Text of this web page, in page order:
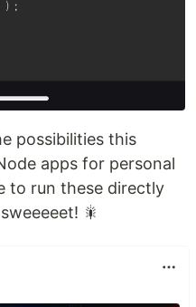
possibilities this
apps for personal
to run these directly
🎇